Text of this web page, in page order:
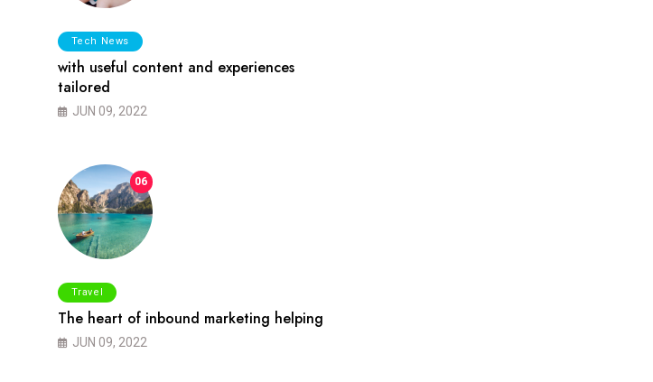
Tech News
with useful content and experiences
tailored
JUN 09, 2022
06
Travel
The heart of inbound marketing helping
JUN 09, 2022